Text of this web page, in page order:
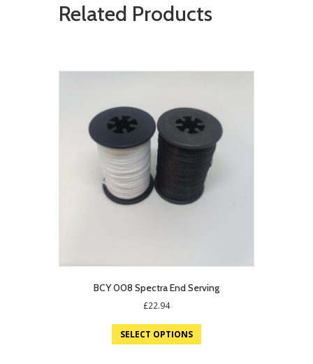
Related Products
BCY 008 Spectra End Serving
£22.94
SELECT OPTIONS